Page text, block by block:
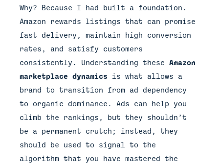
Why? Because I had built a foundation.
Amazon rewards listings that can promise
fast delivery, maintain high conversion
rates, and satisfy customers
consistently. Understanding these Amazon
marketplace dynamics is what allows a
brand to transition from ad dependency
to organic dominance. Ads can help you
climb the rankings, but they shouldn’t
be a permanent crutch; instead, they
should be used to signal to the
algorithm that you have mastered the